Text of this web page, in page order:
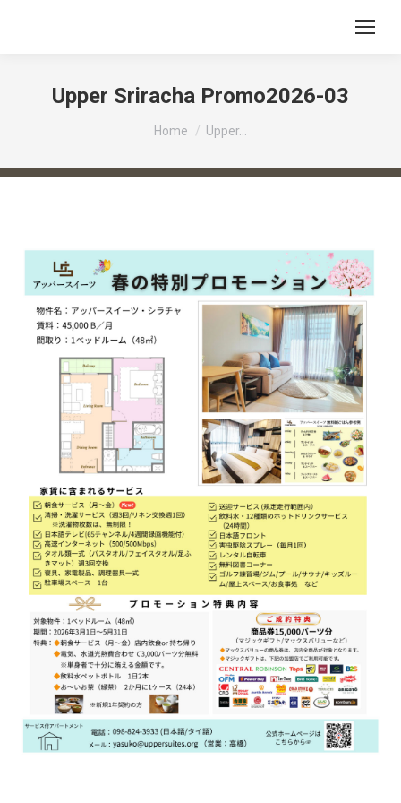
Upper Sriracha Promo2026-03
You are here:
Home Upper…